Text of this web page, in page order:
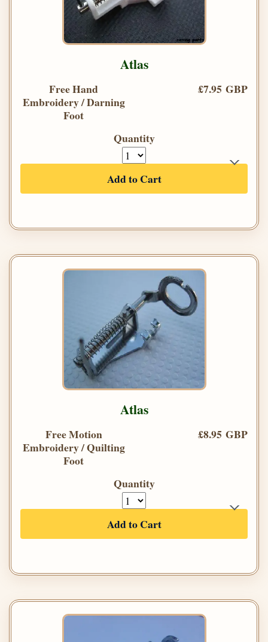
Atlas
Free Hand
Embroidery / Darning
Foot
£7.95 GBP
Quantity
Add to Cart
Atlas
Free Motion
Embroidery / Quilting
Foot
£8.95 GBP
Quantity
Add to Cart